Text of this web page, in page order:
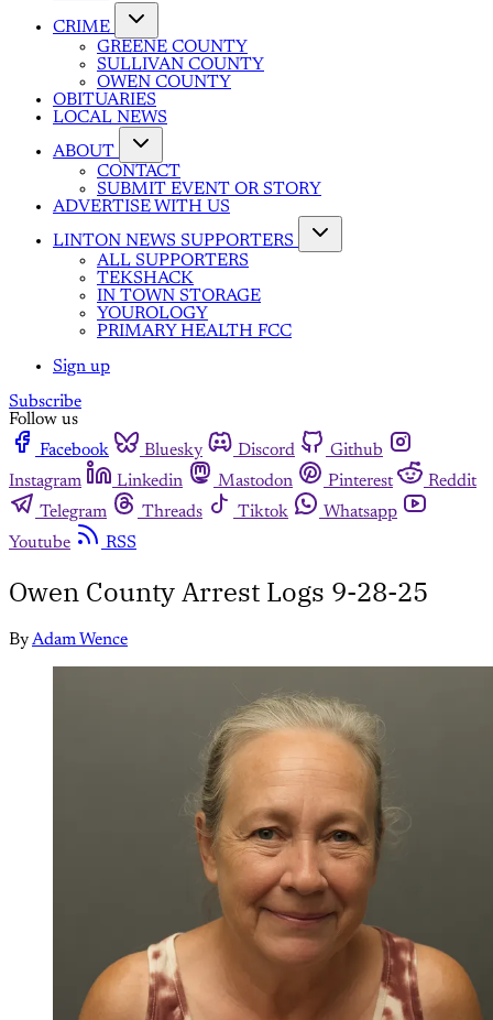
CRIME
GREENE COUNTY
SULLIVAN COUNTY
OWEN COUNTY
OBITUARIES
LOCAL NEWS
ABOUT
CONTACT
SUBMIT EVENT OR STORY
ADVERTISE WITH US
LINTON NEWS SUPPORTERS
ALL SUPPORTERS
TEKSHACK
IN TOWN STORAGE
YOUROLOGY
PRIMARY HEALTH FCC
Sign up
Subscribe
Follow us
Facebook
Bluesky Discord
Github
Instagram
Linkedin Mastodon Pinterest
Reddit
Telegram
Threads Tiktok
Whatsapp
Youtube
RSS
Owen County Arrest Logs 9-28-25
ByAdam Wence